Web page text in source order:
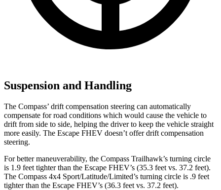
Suspension and Handling
The Compass’ drift compensation steering can automatically
compensate for road conditions which would cause the vehicle to
drift from side to side, helping the driver to keep the vehicle straight
more easily. The Escape FHEV doesn’t offer drift compensation
steering.
For better maneuverability, the Compass Trailhawk’s turning circle
is 1.9 feet tighter than the Escape FHEV’s (35.3 feet vs. 37.2 feet).
The Compass 4x4 Sport/Latitude/Limited’s turning circle is .9 feet
tighter than the Escape FHEV’s (36.3 feet vs. 37.2 feet).